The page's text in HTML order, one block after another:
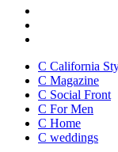
C California
C Magazine
C Social Front
C For Men
C Home
C weddings